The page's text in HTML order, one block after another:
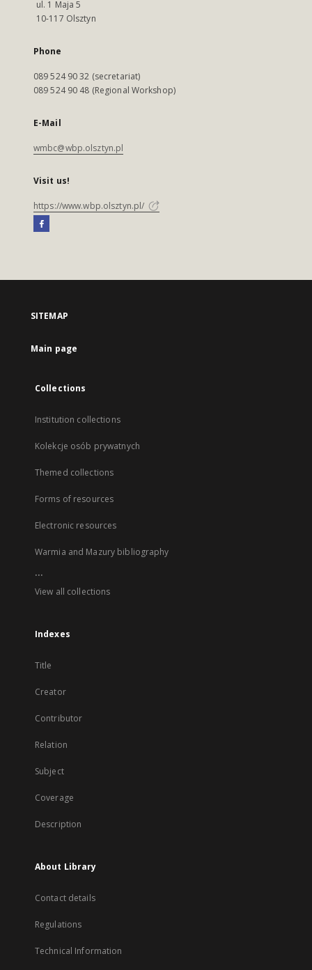
ul. 1 Maja 5
10-117 Olsztyn
Phone
089 524 90 32 (secretariat)
089 524 90 48 (Regional Workshop)
E-Mail
wmbc@wbp.olsztyn.pl
Visit us!
https://www.wbp.olsztyn.pl/
SITEMAP
Main page
Collections
Institution collections
Kolekcje osób prywatnych
Themed collections
Forms of resources
Electronic resources
Warmia and Mazury bibliography
...
View all collections
Indexes
Title
Creator
Contributor
Relation
Subject
Coverage
Description
About Library
Contact details
Regulations
Technical Information